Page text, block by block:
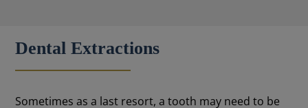
Dental Extractions
Sometimes as a last resort, a tooth may need to be